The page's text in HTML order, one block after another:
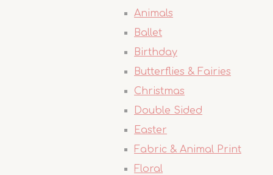
Animals
Ballet
Birthday
Butterflies & Fairies
Christmas
Double Sided
Easter
Fabric & Animal Print
Floral